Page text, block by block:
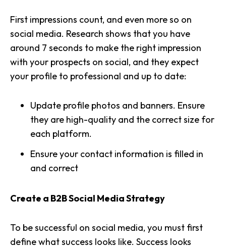
First impressions count, and even more so on
social media. Research shows that you have
around 7 seconds to make the right impression
with your prospects on social, and they expect
your profile to professional and up to date:
Update profile photos and banners. Ensure
they are high-quality and the correct size for
each platform.
Ensure your contact information is filled in
and correct
Create a B2B Social Media Strategy
To besuccessful on social media, you must first
define what success looks like. Success looks